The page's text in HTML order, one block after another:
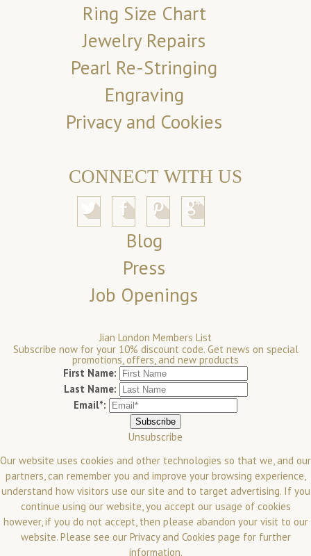
Ring Size Chart
Jewelry Repairs
Pearl Re-Stringing
Engraving
Privacy and Cookies
CONNECT WITH US
Blog
Press
Job Openings
Jian London Members List
Subscribe now for your 10% discount code. Get news on special
promotions, offers, and new products
First Name:
Last Name:
Email*:
Unsubscribe
Our website uses cookies and other technologies so that we, and our
partners, can remember you and improve your browsing experience,
understand how visitors use our site and to target advertising. If you
continue using our website, you accept our usage of cookies
however, if you do not accept, then please abandon your visit to our
website. Please see our Privacy and Cookies page for further
information.